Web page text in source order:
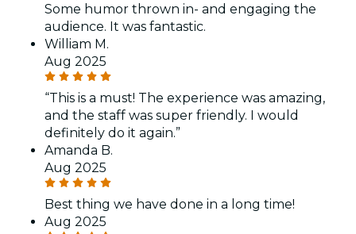
Some humor thrown in- and engaging the
audience. It was fantastic.
William M.
Aug 2025
“This is a must! The experience was amazing,
and the staff was super friendly. I would
definitely do it again.”
Amanda B.
Aug 2025
Best thing we have done in a long time!
Aug 2025